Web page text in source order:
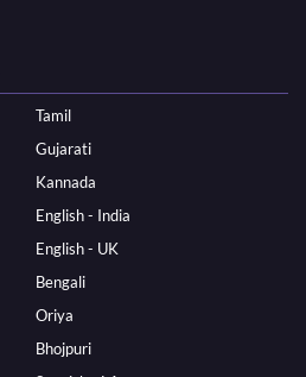
Tamil
Gujarati
Kannada
English - India
English - UK
Bengali
Oriya
Bhojpuri